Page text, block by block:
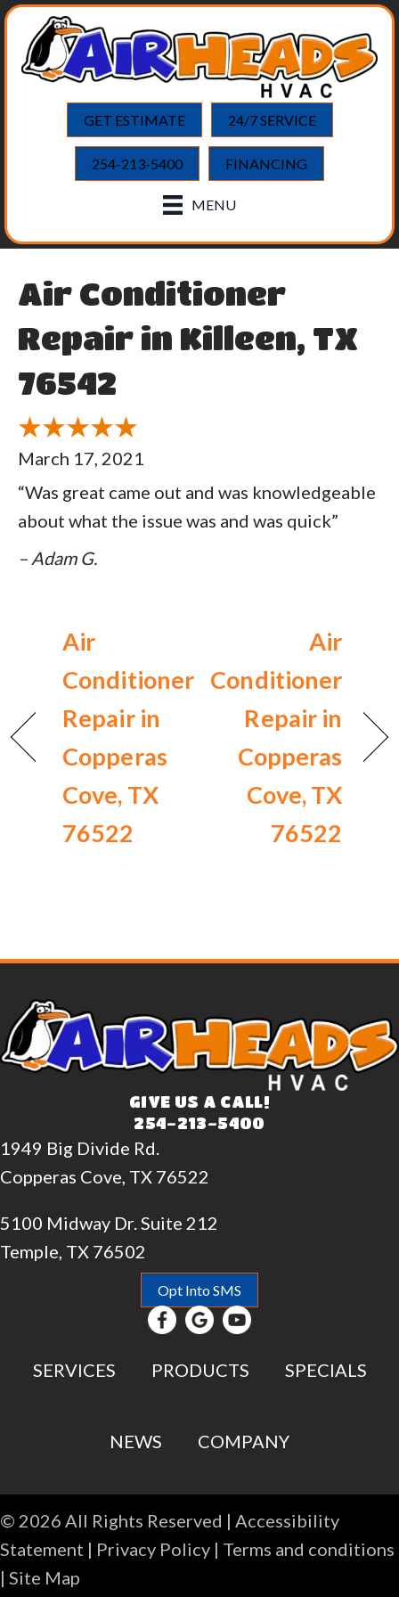
GET ESTIMATE 24/7 SERVICE
254-213-5400 FINANCING
MENU
Air Conditioner
Repair in Killeen, TX
76542
March 17, 2021
“Was great came out and was knowledgeable
about what the issue was and was quick”
– Adam G.
Air
Conditioner
Repair in
Copperas
Cove, TX
76522
Air
Conditioner
Repair in
Copperas
Cove, TX
76522
GIVE US A CALL!
254-213-5400
1949 Big Divide Rd.
Copperas Cove, TX 76522
5100 Midway Dr. Suite 212
Temple, TX 76502
Opt Into SMS
SERVICES PRODUCTS SPECIALS
NEWS COMPANY
© 2026 All Rights Reserved | Accessibility
Statement | Privacy Policy | Terms and conditions
| Site Map